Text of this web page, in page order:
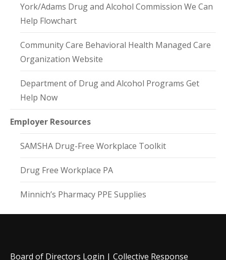
York/Adams Drug and Alcohol Commission We Can
Help Flowchart
Community Care Behavioral Health Managed Care
Organization Website
Department of Drug and Alcohol Programs Get
Help Now
Employer Resources
SAMSHA Drug-Free Workplace Toolkit
Drug Free Workplace PA
Minnich’s Pharmacy PPE Supplies
Board of Directors Login | Collective Response